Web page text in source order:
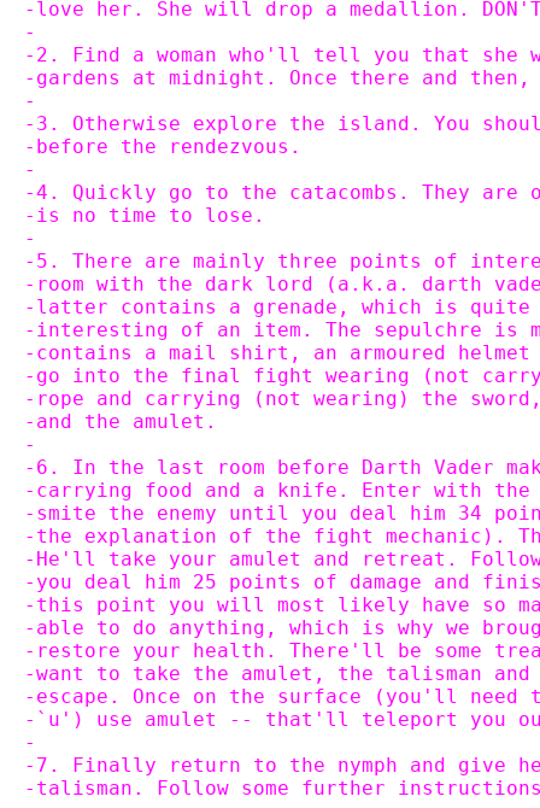
-love her. She will drop a medallion.
-
-2. Find a woman who'll tell you that she
-gardens at midnight. Once there and
-
-3. Otherwise explore the island. You
-before the rendezvous.
-
-4. Quickly go to the catacombs. They
-is no time to lose.
-
-5. There are mainly three points of
-room with the dark lord (a.k.a. darth
-latter contains a grenade, which is
-interesting of an item. The sepulchre is
-contains a mail shirt, an armoured
-go into the final fight wearing (not
-rope and carrying (not wearing) the
-and the amulet.
-
-6. In the last room before Darth Vader
-carrying food and a knife. Enter with the
-smite the enemy until you deal him 34
-the explanation of the fight mechanic).
-He'll take your amulet and retreat.
-you deal him 25 points of damage and
-this point you will most likely have so
-able to do anything, which is why we
-restore your health. There'll be some
-want to take the amulet, the talisman
-escape. Once on the surface (you'll need
-`u') use amulet -- that'll teleport you
-
-7. Finally return to the nymph and give
-talisman. Follow some further